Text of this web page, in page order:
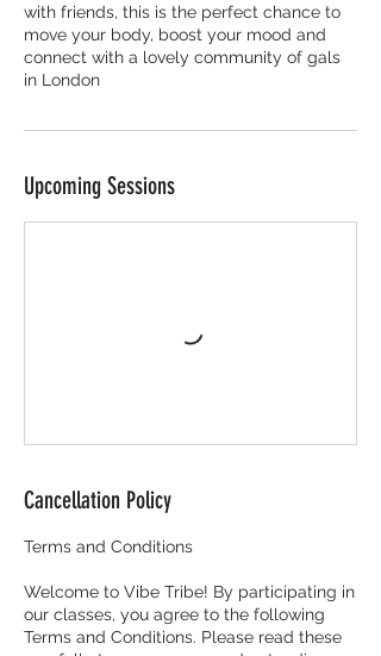
with friends, this is the perfect chance to
move your body, boost your mood and
connect with a lovely community of gals
in London
Upcoming Sessions
Cancellation Policy
Terms and Conditions
Welcome to Vibe Tribe! By participating in
our classes, you agree to the following
Terms and Conditions. Please read these